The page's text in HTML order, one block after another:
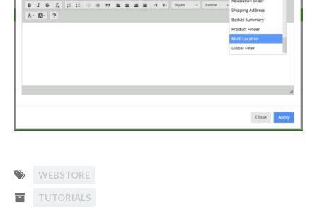
WEBSTORE
TUTORIALS